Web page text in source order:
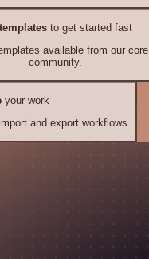
to get started fast
available from our
community.
your work
and export workflows.